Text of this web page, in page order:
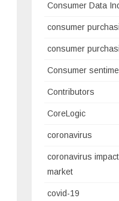
Consumer Data
consumer
consumer
Consumer
Contributors
CoreLogic
coronavirus
coronavirus
market
covid-19